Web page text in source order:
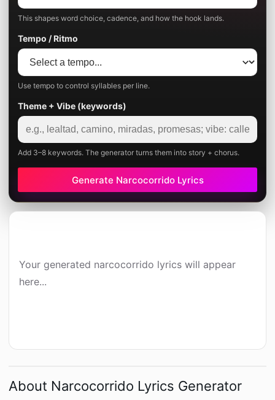
This shapes word choice, cadence, and how the hook lands.
Tempo / Ritmo
Use tempo to control syllables per line.
Theme + Vibe (keywords)
Add 3–8 keywords. The generator turns them into story + chorus.
Generate Narcocorrido Lyrics
Your generated narcocorrido lyrics will appear
here...
About Narcocorrido Lyrics Generator